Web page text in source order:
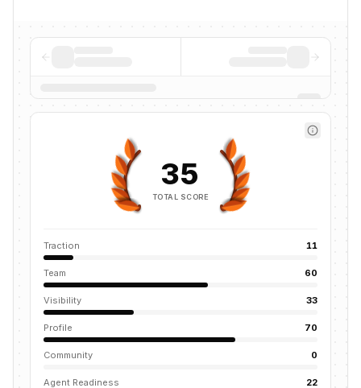
35
TOTAL SCORE
Traction 11
Team 60
Visibility 33
Profile 70
Community 0
Agent Readiness 22